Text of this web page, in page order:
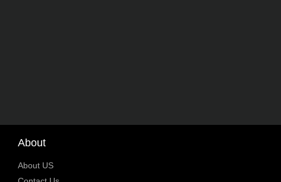
About
About US